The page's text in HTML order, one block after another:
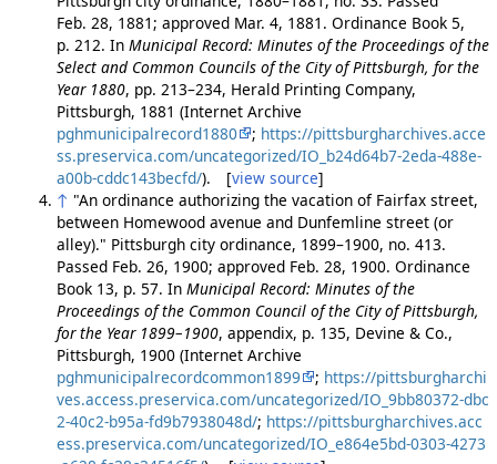
Feb. 28, 1881; approved Mar. 4, 1881. Ordinance Book 5,
p. 212. In Municipal Record: Minutes of the Proceedings of the
Select and Common Councils of the City of Pittsburgh, for the
Year 1880, pp. 213–234, Herald Printing Company,
Pittsburgh, 1881 (Internet Archive
pghmunicipalrecord1880
; https://pittsburgharchives.acce
ss.preservica.com/uncategorized/IO_b24d64b7-2eda-488e-
a00b-cddc143becfd/). [view source]
↑ "An ordinance authorizing the vacation of Fairfax street,
between Homewood avenue and Dunfemline street (or
alley)." Pittsburgh city ordinance, 1899–1900, no. 413.
Passed Feb. 26, 1900; approved Feb. 28, 1900. Ordinance
Book 13, p. 57. In Municipal Record: Minutes of the
Proceedings of the Common Council of the City of Pittsburgh,
for the Year 1899–1900, appendix, p. 135, Devine & Co.,
Pittsburgh, 1900 (Internet Archive
pghmunicipalrecordcommon1899
; https://pittsburgharchi
ves.access.preservica.com/uncategorized/IO_9bb80372-dbc
2-40c2-b95a-fd9b7938048d/; https://pittsburgharchives.acc
ess.preservica.com/uncategorized/IO_e864e5bd-0303-4273